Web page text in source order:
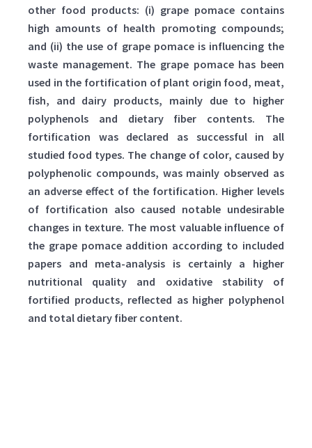
other food products: (i) grape pomace contains
high amounts of health promoting compounds;
and (ii) the use of grape pomace is influencing the
waste management. The grape pomace has been
used in the fortification of plant origin food, meat,
fish, and dairy products, mainly due to higher
polyphenols and dietary fiber contents. The
fortification was declared as successful in all
studied food types. The change of color, caused by
polyphenolic compounds, was mainly observed as
an adverse effect of the fortification. Higher levels
of fortification also caused notable undesirable
changes in texture. The most valuable influence of
the grape pomace addition according to included
papers and meta-analysis is certainly a higher
nutritional quality and oxidative stability of
fortified products, reflected as higher polyphenol
and total dietary fiber content.